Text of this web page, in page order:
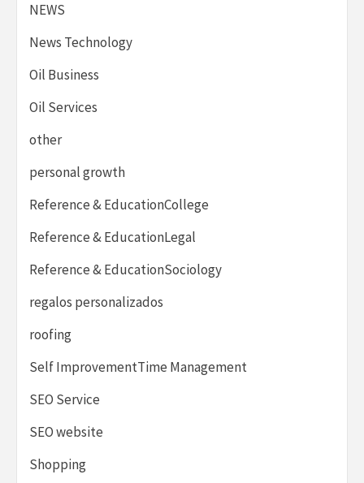
NEWS
News Technology
Oil Business
Oil Services
other
personal growth
Reference & EducationCollege
Reference & EducationLegal
Reference & EducationSociology
regalos personalizados
roofing
Self ImprovementTime Management
SEO Service
SEO website
Shopping